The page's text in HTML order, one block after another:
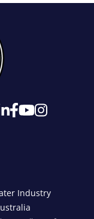
Industry